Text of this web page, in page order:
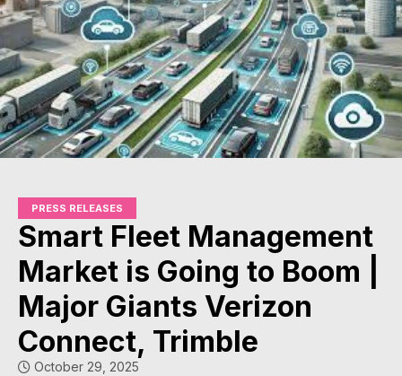
PRESS RELEASES
Smart Fleet Management
Market is Going to Boom |
Major Giants Verizon
Connect, Trimble
October 29, 2025